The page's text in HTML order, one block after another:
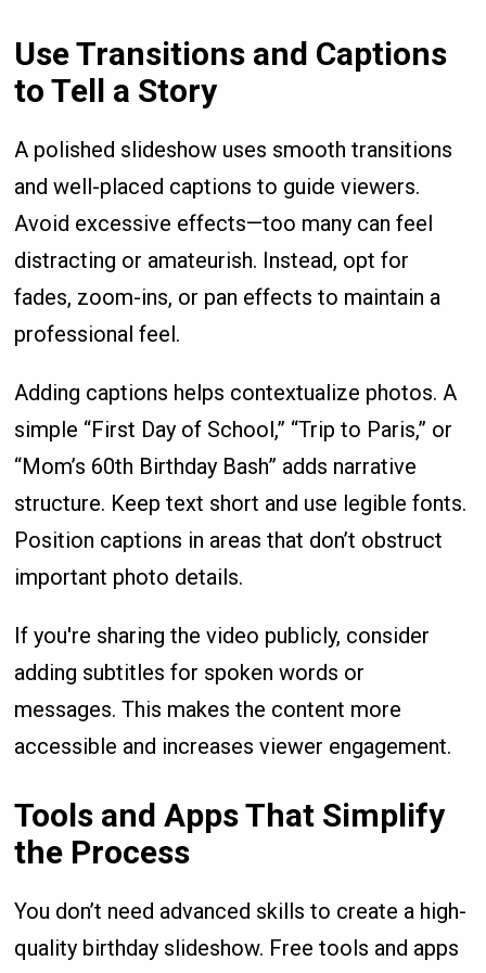
Use Transitions and Captions
to Tell a Story
A polished slideshow uses smooth transitions
and well-placed captions to guide viewers.
Avoid excessive effects—too many can feel
distracting or amateurish. Instead, opt for
fades, zoom-ins, or pan effects to maintain a
professional feel.
Adding captions helps contextualize photos. A
simple “First Day of School,” “Trip to Paris,” or
“Mom’s 60th Birthday Bash” adds narrative
structure. Keep text short and use legible fonts.
Position captions in areas that don’t obstruct
important photo details.
If you're sharing the video publicly, consider
adding subtitles for spoken words or
messages. This makes the content more
accessible and increases viewer engagement.
Tools and Apps That Simplify
the Process
You don’t need advanced skills to create a high-
quality birthday slideshow. Free tools and apps